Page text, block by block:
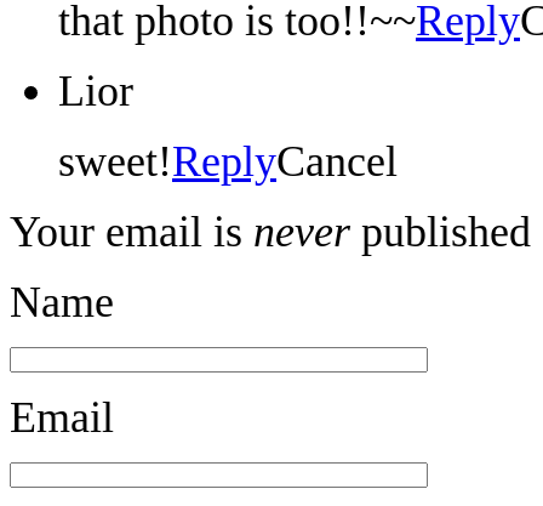
that photo is too!!~~Reply
Lior
sweet!ReplyCancel
Your email is never published
Name
Email